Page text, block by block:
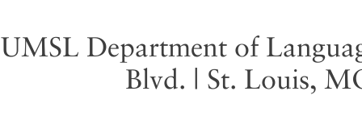
UMSL Department of
Blvd. | St. Louis,